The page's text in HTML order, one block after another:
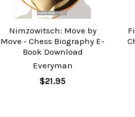
Nimzowitsch: Move by
Move ‐ Chess Biography E-
Book Download
Everyman
$21.95